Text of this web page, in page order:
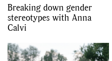
Breaking down gender
stereotypes with Anna
Calvi